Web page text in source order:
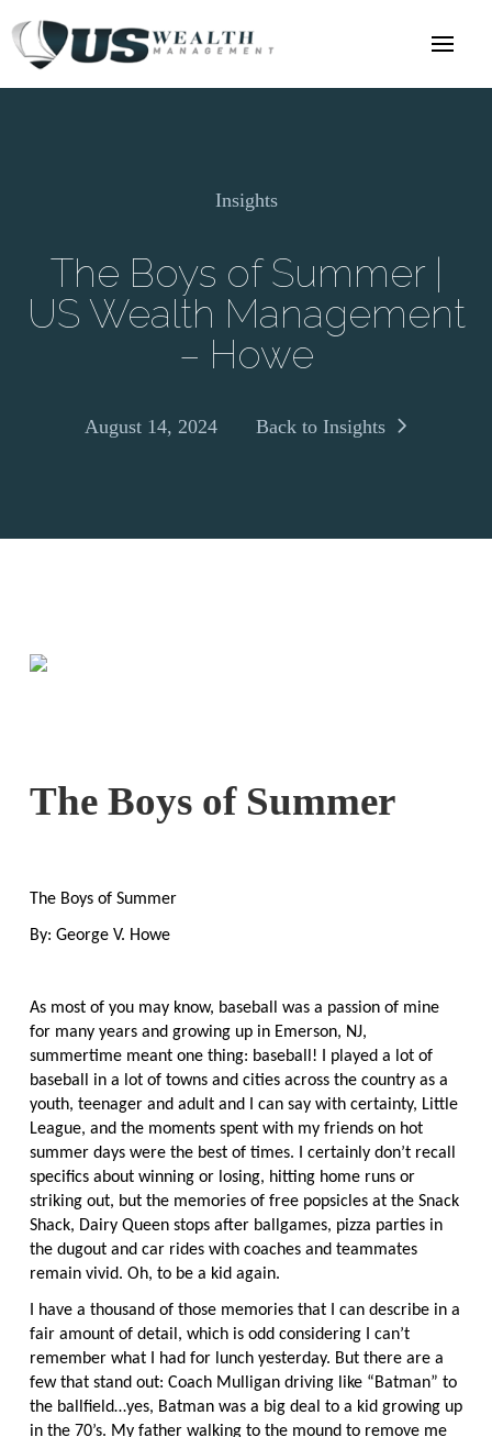
Insights
The Boys of Summer |
US Wealth Management
– Howe
August 14, 2024 Back to Insights
The Boys of Summer
The Boys of Summer
By: George V. Howe
As most of you may know, baseball was a passion of mine
for many years and growing up in Emerson, NJ,
summertime meant one thing: baseball! I played a lot of
baseball in a lot of towns and cities across the country as a
youth, teenager and adult and I can say with certainty, Little
League, and the moments spent with my friends on hot
summer days were the best of times. I certainly don’t recall
specifics about winning or losing, hitting home runs or
striking out, but the memories of free popsicles at the Snack
Shack, Dairy Queen stops after ballgames, pizza parties in
the dugout and car rides with coaches and teammates
remain vivid. Oh, to be a kid again.
I have a thousand of those memories that I can describe in a
fair amount of detail, which is odd considering I can’t
remember what I had for lunch yesterday. But there are a
few that stand out: Coach Mulligan driving like “Batman” to
the ballfield…yes, Batman was a big deal to a kid growing up
in the 70’s. My father walking to the mound to remove me